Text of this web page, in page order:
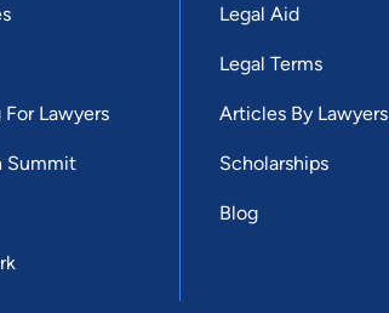
Lawyers
Summit
Legal Aid
Legal Terms
Articles By Lawyers
Scholarships
Blog